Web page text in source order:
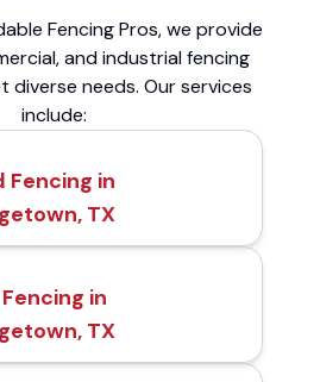
Fencing Pros, we provide
and industrial fencing
diverse needs. Our services
include:
Fencing in
TX
in
TX